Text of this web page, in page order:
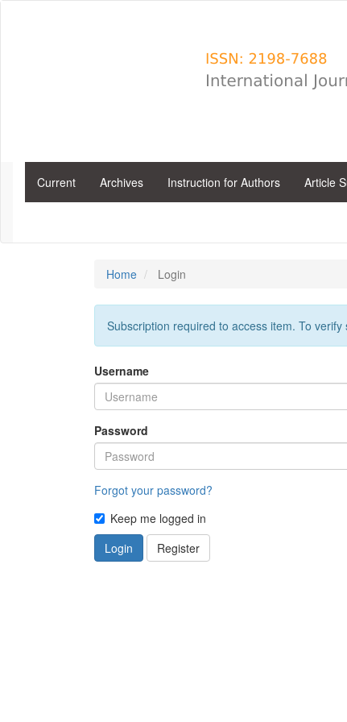
Current Archives Instruction for Authors Article
Home Login
Subscription required to access item. To
Username
Password
Forgot your password?
Keep me logged in
Login
Register